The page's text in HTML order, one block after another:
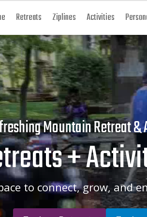
Retreats Ziplines Activities
Mountain Retreat &
+
to connect, grow, and